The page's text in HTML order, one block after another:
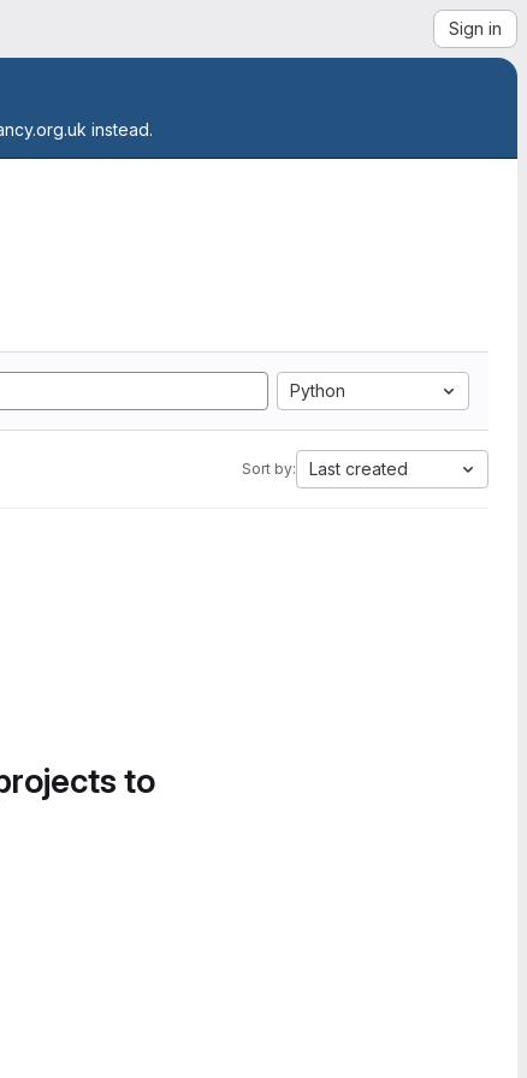
Sign in
instead.
Python
Sort by: Last created
to